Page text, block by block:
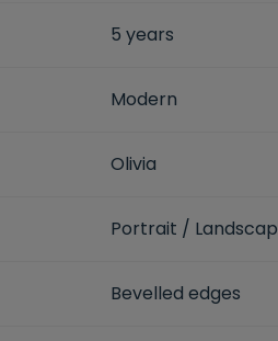
5 years
Modern
Olivia
Portrait /
Bevelled edges